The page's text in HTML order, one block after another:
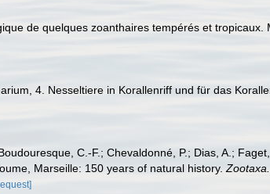
de quelques zoanthaires tempérés et tropicaux.
4. Nesseltiere in Korallenriff und für das
C.-F.; Chevaldonné, P.; Dias, A.;
Marseille: 150 years of natural history. Zootaxa.